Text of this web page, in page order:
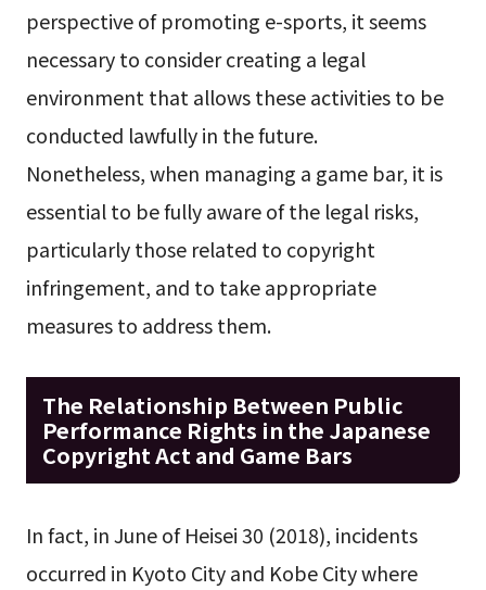
perspective of promoting e-sports, it seems
necessary to consider creating a legal
environment that allows these activities to be
conducted lawfully in the future.
Nonetheless, when managing a game bar, it is
essential to be fully aware of the legal risks,
particularly those related to copyright
infringement, and to take appropriate
measures to address them.
The Relationship Between Public
Performance Rights in the Japanese
Copyright Act and Game Bars
In fact, in June of Heisei 30 (2018), incidents
occurred in Kyoto City and Kobe City where